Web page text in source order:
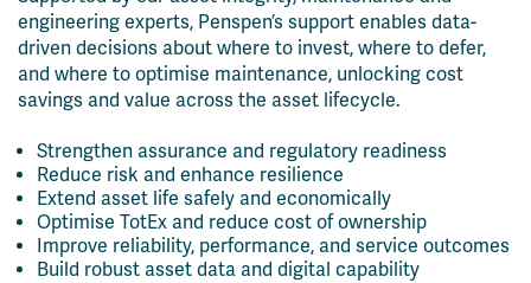
engineering experts, Penspen’s support enables data-
driven decisions about where to invest, where to defer,
and where to optimise maintenance, unlocking cost
savings and value across the asset lifecycle.
Strengthen assurance and regulatory readiness
Reduce risk and enhance resilience
Extend asset life safely and economically
Optimise TotEx and reduce cost of ownership
Improve reliability, performance, and service outcomes
Build robust asset data and digital capability